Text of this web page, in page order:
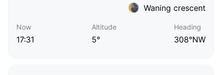
Waning crescent
Now
17:31
Altitude
5°
Heading
308°NW